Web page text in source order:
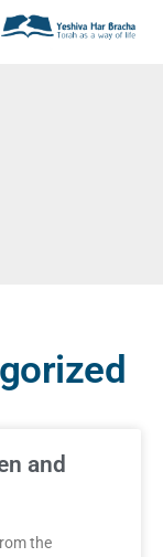
and
the